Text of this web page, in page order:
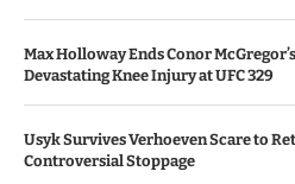
Max Holloway Ends Conor
Devastating Knee Injury at UFC 329
Usyk Survives Verhoeven Scare to
Controversial Stoppage